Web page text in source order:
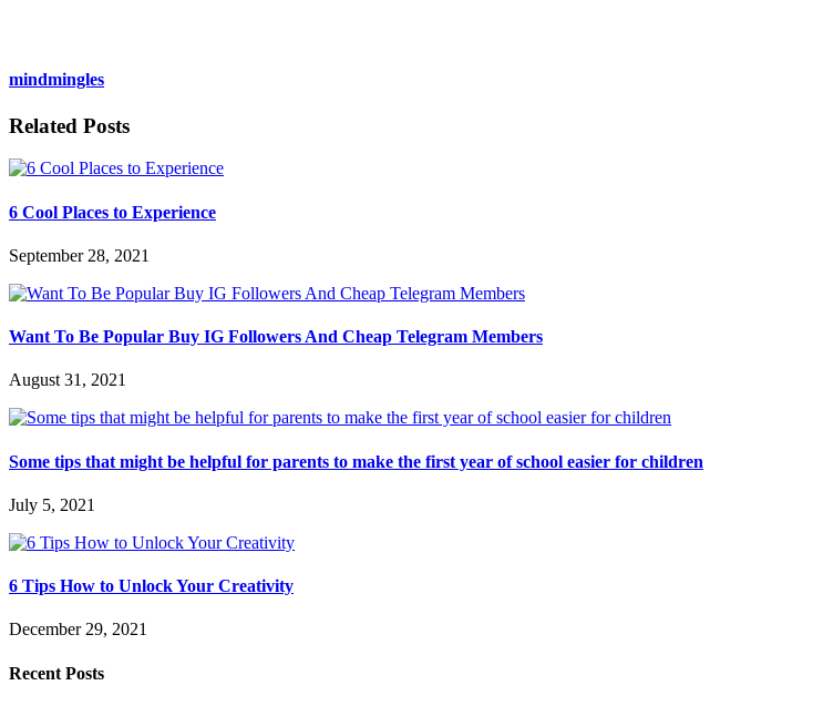
mindmingles
Related Posts
6 Cool Places to Experience
September 28, 2021
Want To Be Popular Buy IG Followers And Cheap Telegram Members
August 31, 2021
Some tips that might be helpful for parents to make the first year of school easier for children
July 5, 2021
6 Tips How to Unlock Your Creativity
December 29, 2021
Recent Posts